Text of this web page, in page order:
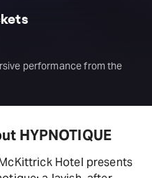
performance from the
HYPNOTIQUE
Hotel presents